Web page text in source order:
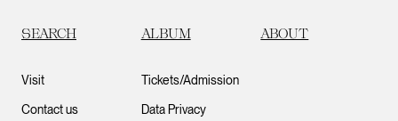
SEARCH ALBUM ABOUT
Visit
Contact us
Tickets/Admission
Data Privacy